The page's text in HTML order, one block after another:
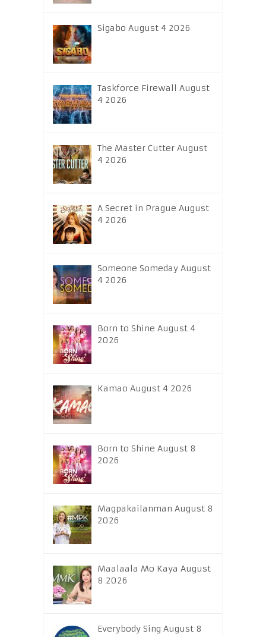
Sigabo August 4 2026
Taskforce Firewall August
4 2026
The Master Cutter August
4 2026
A Secret in Prague August
4 2026
Someone Someday August
4 2026
Born to Shine August 4
2026
Kamao August 4 2026
Born to Shine August 8
2026
Magpakailanman August 8
2026
Maalaala Mo Kaya August
8 2026
Everybody Sing August 8